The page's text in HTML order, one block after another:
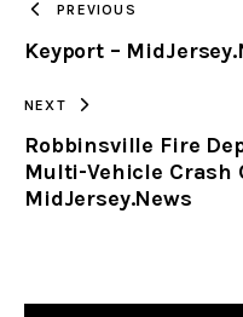
PREVIOUS
Keyport –
NEXT
Robbinsville Fire
Multi-Vehicle Crash
MidJersey.News